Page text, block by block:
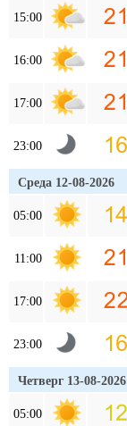
15:00
16:00
17:00
23:00
Среда 12-08-2026
05:00
11:00
17:00
23:00
Четверг 13-08-2026
05:00